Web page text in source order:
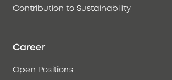
Contribution to Sustainability
Career
Open Positions